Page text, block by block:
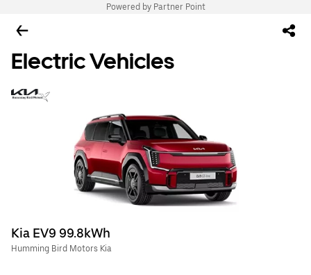
Powered by Partner Point
Electric Vehicles
Kia EV9 99.8kWh
Humming Bird Motors Kia